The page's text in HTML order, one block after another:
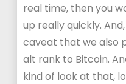
real time, then you
up really quickly.
caveat that we also
alt rank to Bitcoin.
kind of look at that,